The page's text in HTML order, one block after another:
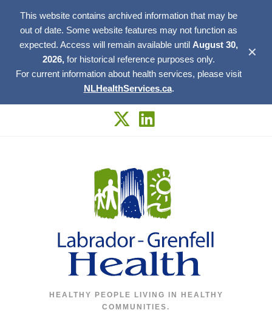
This website contains archived information that may be
out of date. Some website features may not function as
expected. Access will remain available until August 30,
2026, for historical reference purposes only.
For current information about health services, please visit
NLHealthServices.ca.
✕
HEALTHY PEOPLE LIVING IN HEALTHY
COMMUNITIES.